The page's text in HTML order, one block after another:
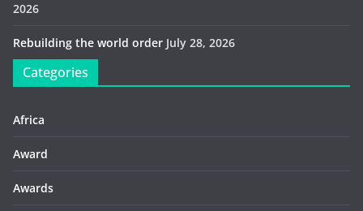
2026
Rebuilding the world order July 28, 2026
Categories
Africa
Award
Awards